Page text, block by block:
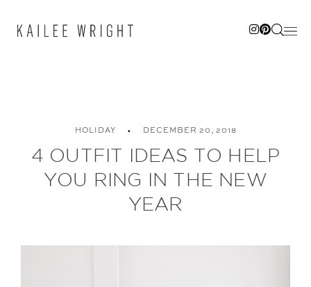
HOLIDAY DECEMBER 20, 2018
4 OUTFIT IDEAS TO HELP
YOU RING IN THE NEW
YEAR